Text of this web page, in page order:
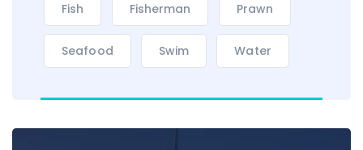
Fish Fisherman Prawn
Seafood Swim Water